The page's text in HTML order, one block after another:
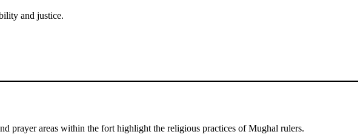
and justice.
prayer areas within the fort highlight the religious practices of Mughal rulers.